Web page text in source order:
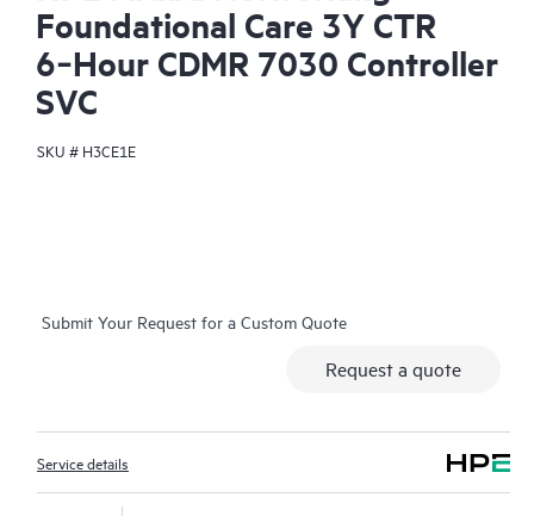
Foundational Care 3Y CTR
6‑Hour CDMR 7030 Controller
SVC
SKU # H3CE1E
Submit Your Request for a Custom Quote
Request a quote
Service details